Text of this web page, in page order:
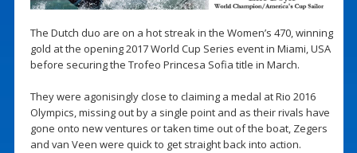
The Dutch duo are on a hot streak in the Women’s 470, winning
gold at the opening 2017 World Cup Series event in Miami, USA
before securing the Trofeo Princesa Sofia title in March.
They were agonisingly close to claiming a medal at Rio 2016
Olympics, missing out by a single point and as their rivals have
gone onto new ventures or taken time out of the boat, Zegers
and van Veen were quick to get straight back into action.